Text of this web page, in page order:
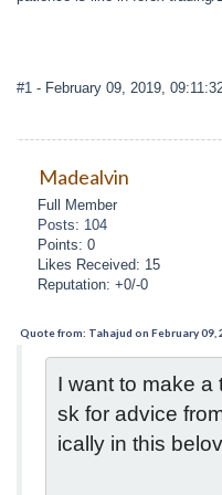
#1 - February 09, 2019,
Madealvin
Full Member
Posts: 104
Points: 0
Likes Received: 15
Reputation: +0/-0
Quote from: Tahajud on February 09,
I want to make a
sk for advice
ically in this